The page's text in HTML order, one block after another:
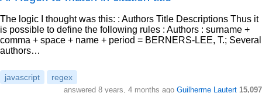
The logic I thought was this: : Authors Title Descriptions Thus it
is possible to define the following rules : Authors : surname +
comma + space + name + period = BERNERS-LEE, T.; Several
authors…
javascript regex
answered 8 years, 4 months ago Guilherme Lautert 15,097